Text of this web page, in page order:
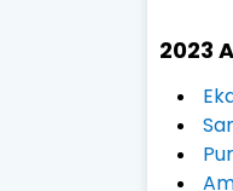
2023